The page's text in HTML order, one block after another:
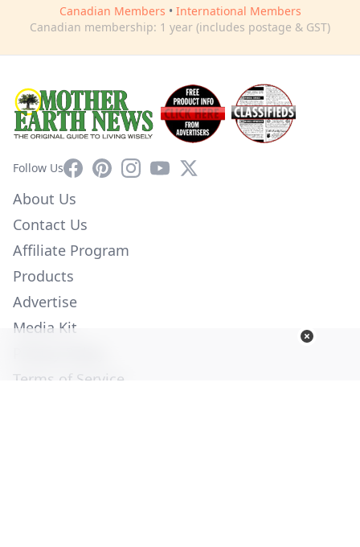
Canadian Members • International Members
Canadian membership: 1 year (includes postage & GST)
Follow UsFacebookPinterestInstagram
YouTube
X
About Us
Contact Us
Affiliate Program
Products
Advertise
Media Kit
Terms of Service